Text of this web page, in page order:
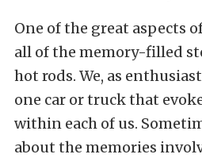
One of the great aspects
all of the memory-filled
hot rods. We, as
one car or truck that
within each of us.
about the memories